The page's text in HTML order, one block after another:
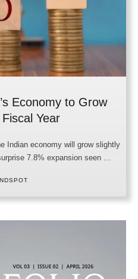
Economy to Grow
Year
Indian economy will grow slightly
7.8% expansion seen …